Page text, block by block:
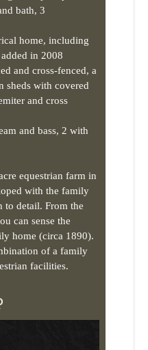
in 2008
cross-fenced, a
with covered
and cross
bass, 2 with
farm in
with the family
From the
(circa 1890).
of a family
facilities.